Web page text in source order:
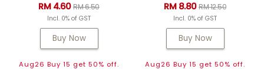
RM 4.60RM 6.50
Incl. 0% of GST
Buy Now
Aug26 Buy 15 get 50% off.
RM 8.80RM 12.50
Incl. 0% of GST
Buy Now
Aug26 Buy 15 get 50% off.